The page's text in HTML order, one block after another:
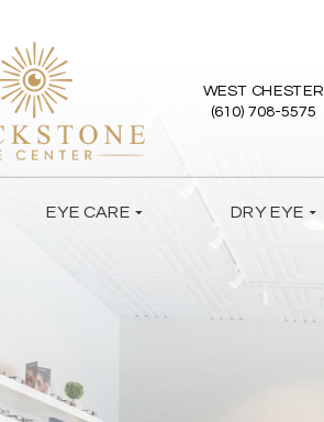
WEST CHESTER
(610) 708-5575
EYE CARE DRY EYE